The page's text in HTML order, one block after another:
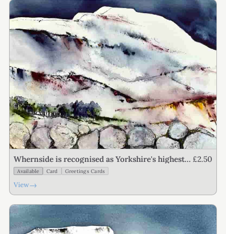
Whernside is recognised as Yorkshire's highest
point
£2.50
Available Card Greetings Cards
View→